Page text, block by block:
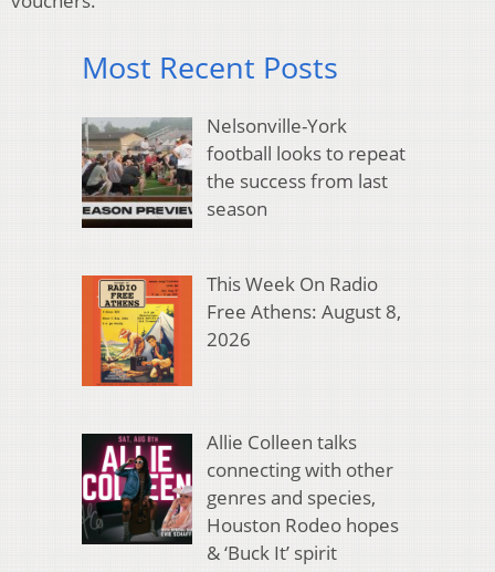
Most Recent Posts
Nelsonville-York
football looks to repeat
the success from last
season
This Week On Radio
Free Athens: August 8,
2026
Allie Colleen talks
connecting with other
genres and species,
Houston Rodeo hopes
& ‘Buck It’ spirit